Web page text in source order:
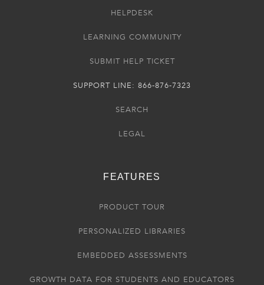
HELPDESK
LEARNING COMMUNITY
SUBMIT HELP TICKET
SUPPORT LINE: 866-876-7323
SEARCH
LEGAL
FEATURES
PRODUCT TOUR
PERSONALIZED LIBRARIES
EMBEDDED ASSESSMENTS
GROWTH DATA FOR STUDENTS AND EDUCATORS